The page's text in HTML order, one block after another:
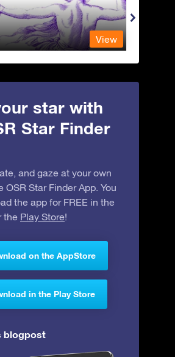
View
star with
Star Finder
and gaze at your own
OSR Star Finder App. You
the app for FREE in the
the Play Store!
on the AppStore
in the Play Store
blogpost